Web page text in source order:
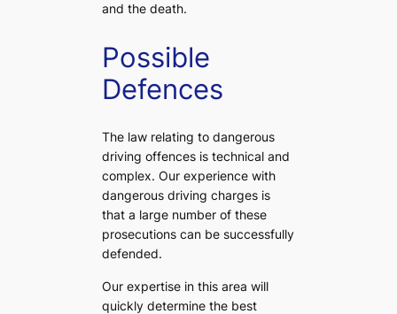
and the death.
Possible
Defences
The law relating to dangerous
driving offences is technical and
complex. Our experience with
dangerous driving charges is
that a large number of these
prosecutions can be successfully
defended.
Our expertise in this area will
quickly determine the best